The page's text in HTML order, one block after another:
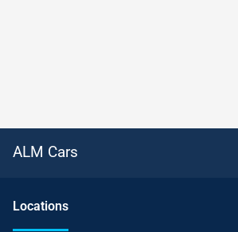
ALM Cars
Locations